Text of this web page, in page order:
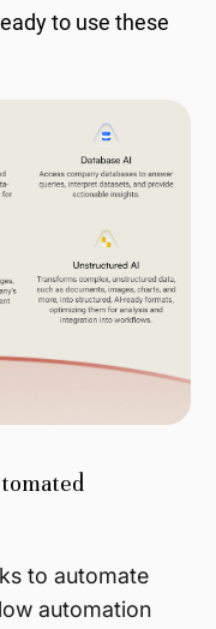
to use these
to automate
automation